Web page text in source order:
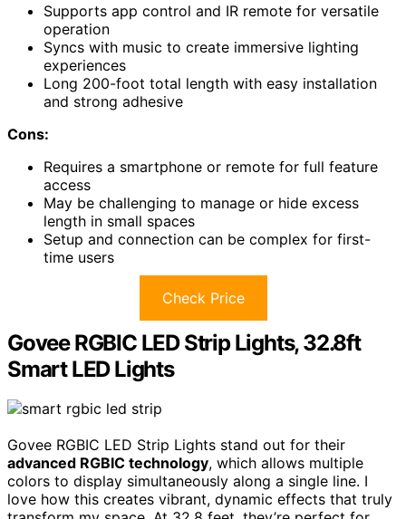
Supports app control and IR remote for versatile
operation
Syncs with music to create immersive lighting
experiences
Long 200-foot total length with easy installation
and strong adhesive
Cons:
Requires a smartphone or remote for full feature
access
May be challenging to manage or hide excess
length in small spaces
Setup and connection can be complex for first-
time users
Check Price
Govee RGBIC LED Strip Lights, 32.8ft
Smart LED Lights
Govee RGBIC LED Strip Lights stand out for their
advanced RGBIC technology, which allows multiple
colors to display simultaneously along a single line. I
love how this creates vibrant, dynamic effects that truly